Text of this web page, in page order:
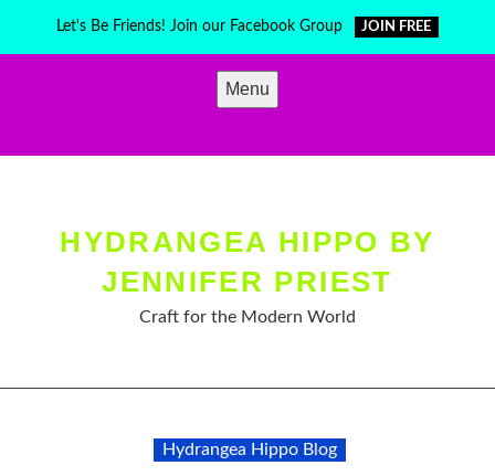
Let's Be Friends! Join our Facebook Group JOIN FREE
Menu
HYDRANGEA HIPPO BY
JENNIFER PRIEST
Craft for the Modern World
Hydrangea Hippo Blog